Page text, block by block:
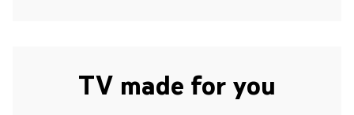
TV made for you